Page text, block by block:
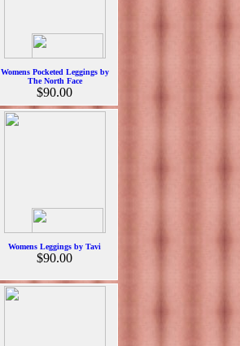
Womens Pocketed Leggings by
The North Face
$90.00
Womens Leggings by Tavi
$90.00